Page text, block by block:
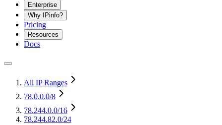
Enterprise
Why IPinfo?
Pricing
Resources
Docs
All IP Ranges
78.0.0.0/8
78.244.0.0/16
78.244.82.0/24